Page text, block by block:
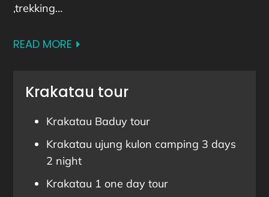
,trekking…
READ MORE
Krakatau tour
Krakatau Baduy tour
Krakatau ujung kulon camping 3 days
2 night
Krakatau 1 one day tour